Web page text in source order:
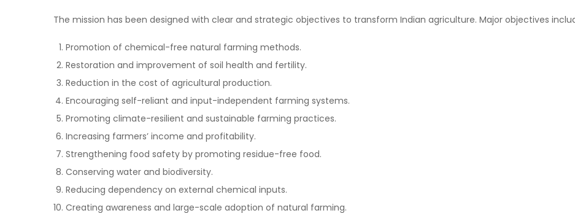
The mission has been designed with clear and strategic objectives to transform Indian agriculture. Major objectives
Promotion of chemical-free natural farming methods.
Restoration and improvement of soil health and fertility.
Reduction in the cost of agricultural production.
Encouraging self-reliant and input-independent farming systems.
Promoting climate-resilient and sustainable farming practices.
Increasing farmers’ income and profitability.
Strengthening food safety by promoting residue-free food.
Conserving water and biodiversity.
Reducing dependency on external chemical inputs.
Creating awareness and large-scale adoption of natural farming.